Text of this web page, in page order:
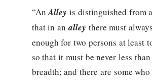
“AnAlley is distinguished from
that in analley there must
enough for two persons at least
so that it must be never less
breadth; and there are some